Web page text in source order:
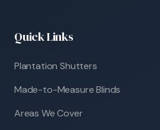
Quick Links
Plantation Shutters
Made-to-Measure Blinds
Areas We Cover